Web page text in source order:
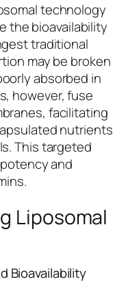
technology
the bioavailability
traditional
may be broken
absorbed in
however, fuse
facilitating
nutrients
This targeted
and
Liposomal
Bioavailability